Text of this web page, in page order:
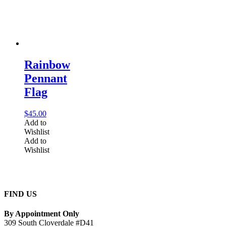
Rainbow
Pennant
Flag
$45.00
Add to
Wishlist
Add to
Wishlist
FIND US
By Appointment Only
309 South Cloverdale #D41